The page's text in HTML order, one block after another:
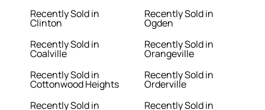
Recently Sold in
Clinton
Recently Sold in
Coalville
Recently Sold in
Cottonwood Heights
Recently Sold in
Recently Sold in
Ogden
Recently Sold in
Orangeville
Recently Sold in
Orderville
Recently Sold in